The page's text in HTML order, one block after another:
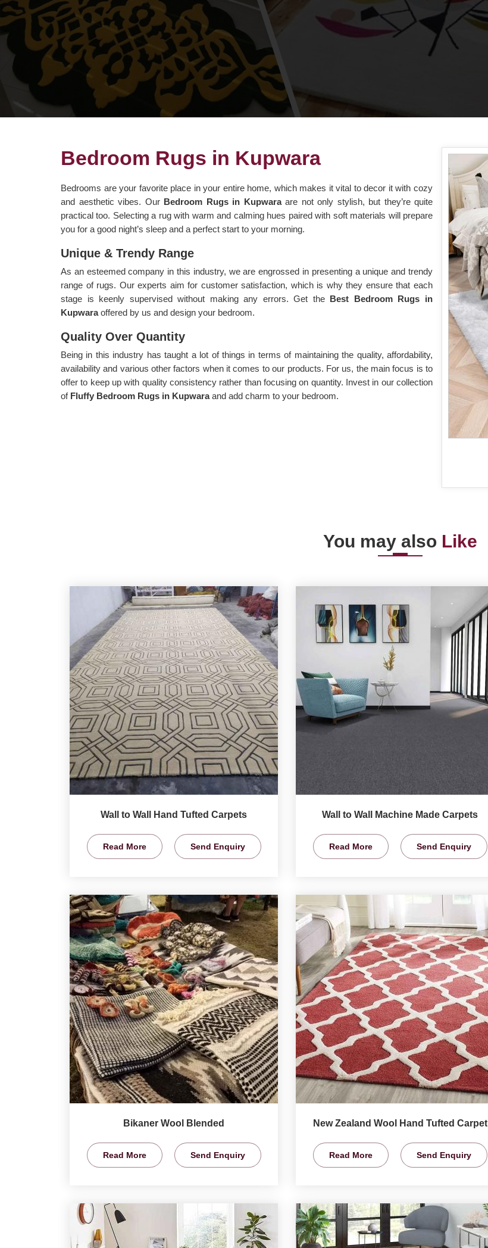
Bedroom Rugs in Kupwara
Bedrooms are your favorite place in your entire home, which makes it vital to decor it with cozy
and aesthetic vibes. Our Bedroom Rugs in Kupwara are not only stylish, but they’re quite
practical too. Selecting a rug with warm and calming hues paired with soft materials will prepare
you for a good night’s sleep and a perfect start to your morning.
Unique & Trendy Range
As an esteemed company in this industry, we are engrossed in presenting a unique and trendy
range of rugs. Our experts aim for customer satisfaction, which is why they ensure that each
stage is keenly supervised without making any errors. Get the Best Bedroom Rugs in
Kupwaraoffered by us and design your bedroom.
Quality Over Quantity
Being in this industry has taught a lot of things in terms of maintaining the quality, affordability,
availability and various other factors when it comes to our products. For us, the main focus is to
offer to keep up with quality consistency rather than focusing on quantity. Invest in our collection
of Fluffy Bedroom Rugs in Kupwaraand add charm to your bedroom.
You may also Like
Wall to Wall Hand Tufted Carpets
Read More Send Enquiry
Wall to Wall Machine Made Carpets
Read More Send Enquiry
Bikaner Wool Blended
Read More Send Enquiry
New Zealand Wool Hand Tufted Carpet
Read More Send Enquiry